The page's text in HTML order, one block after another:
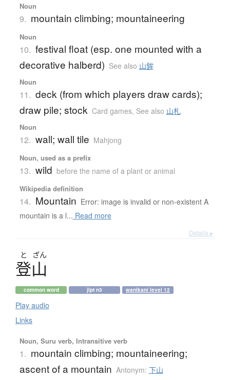
Noun
9. mountain climbing; mountaineering
Noun
10. festival float (esp. one mounted with a
decorative halberd) See also 山鉾
Noun
11. deck (from which players draw cards);
draw pile; stock Card games, See also 山札
Noun
12. wall; wall tile Mahjong
Noun, used as a prefix
13. wild before the name of a plant or animal
Wikipedia definition
14. Mountain Error: image is invalid or non-existent A
mountain is a l... Read more
Details ▸
と ざん
登山
common word jlpt n3 wanikani level 12
Play audio
Links
Noun, Suru verb, Intransitive verb
1. mountain climbing; mountaineering;
ascent of a mountain Antonym: 下山